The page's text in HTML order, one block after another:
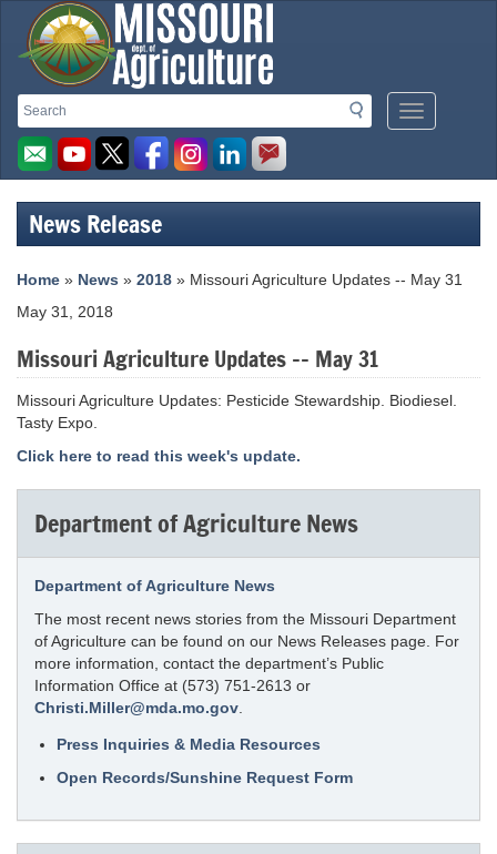
Search
Search
Mobile
Menu
Missouri
Department
of
Agriculture
homepage
News Release
Home » News » 2018 » Missouri Agriculture Updates -- May 31
May 31, 2018
Missouri Agriculture Updates -- May 31
Missouri Agriculture Updates: Pesticide Stewardship. Biodiesel.
Tasty Expo.
Click here to read this week's update.
Department of Agriculture News
Department of Agriculture News
The most recent news stories from the Missouri Department
of Agriculture can be found on our News Releases page. For
more information, contact the department’s Public
Information Office at (573) 751-2613 or
Christi.Miller@mda.mo.gov
Press Inquiries & Media Resources
Open Records/Sunshine Request Form